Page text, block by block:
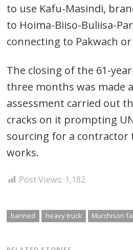
to use Kafu-Masindi,
to Hoima-Biiso-Buliisa-
connecting to Pakwach
The closing of the 61-
three months was made
assessment carried out
cracks on it prompting
sourcing for a contractor
works.
Post Views: 1,182
banned heavy truck Murchison